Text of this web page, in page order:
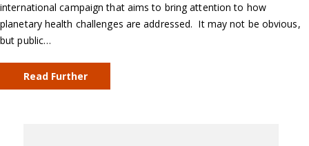
international campaign that aims to bring attention to how
planetary health challenges are addressed. It may not be obvious,
but public…
Read Further